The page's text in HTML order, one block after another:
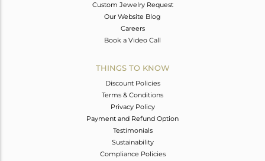
Custom Jewelry Request
Our Website Blog
Careers
Book a Video Call
THINGS TO KNOW
Discount Policies
Terms & Conditions
Privacy Policy
Payment and Refund Option
Testimonials
Sustainability
Compliance Policies